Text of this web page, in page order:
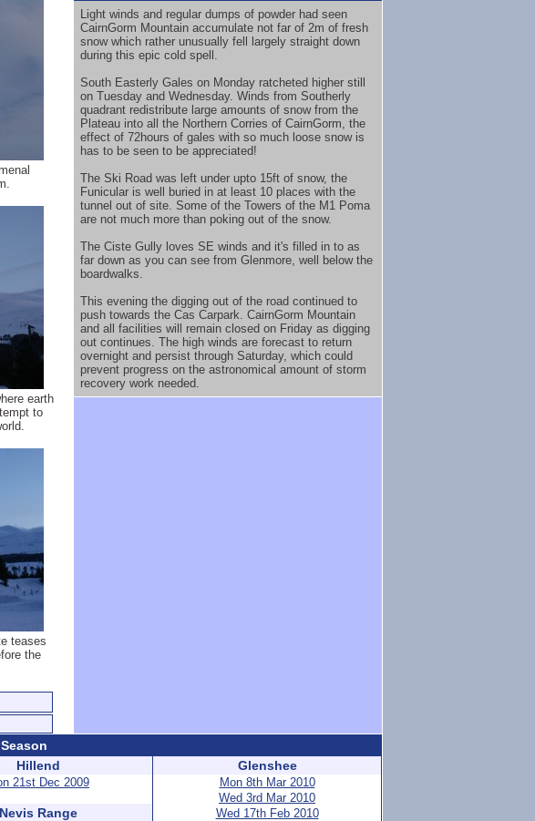
earth
to
teases
the
Light winds and regular dumps of powder had seen
CairnGorm Mountain accumulate not far of 2m of fresh
snow which rather unusually fell largely straight down
during this epic cold spell.
South Easterly Gales on Monday ratcheted higher still
on Tuesday and Wednesday. Winds from Southerly
quadrant redistribute large amounts of snow from the
Plateau into all the Northern Corries of CairnGorm, the
effect of 72hours of gales with so much loose snow is
has to be seen to be appreciated!
The Ski Road was left under upto 15ft of snow, the
Funicular is well buried in at least 10 places with the
tunnel out of site. Some of the Towers of the M1 Poma
are not much more than poking out of the snow.
The Ciste Gully loves SE winds and it's filled in to as
far down as you can see from Glenmore, well below the
boardwalks.
This evening the digging out of the road continued to
push towards the Cas Carpark. CairnGorm Mountain
and all facilities will remain closed on Friday as digging
out continues. The high winds are forecast to return
overnight and persist through Saturday, which could
prevent progress on the astronomical amount of storm
recovery work needed.
Hillend
21st Dec 2009
Nevis Range
Glenshee
Mon 8th Mar 2010
Wed 3rd Mar 2010
Wed 17th Feb 2010